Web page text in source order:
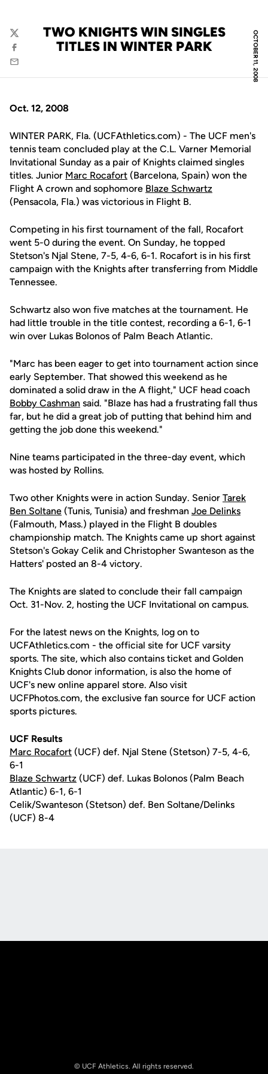
OCTOBER 11, 2008
TWO KNIGHTS WIN SINGLES
TITLES IN WINTER PARK
Twitter
Facebook
Email
Oct. 12, 2008
WINTER PARK, Fla. (UCFAthletics.com) - The UCF men's
tennis team concluded play at the C.L. Varner Memorial
Invitational Sunday as a pair of Knights claimed singles
titles. Junior Marc Rocafort (Barcelona, Spain) won the
Flight A crown and sophomore Blaze Schwartz
(Pensacola, Fla.) was victorious in Flight B.
Competing in his first tournament of the fall, Rocafort
went 5-0 during the event. On Sunday, he topped
Stetson's Njal Stene, 7-5, 4-6, 6-1. Rocafort is in his first
campaign with the Knights after transferring from Middle
Tennessee.
Schwartz also won five matches at the tournament. He
had little trouble in the title contest, recording a 6-1, 6-1
win over Lukas Bolonos of Palm Beach Atlantic.
"Marc has been eager to get into tournament action since
early September. That showed this weekend as he
dominated a solid draw in the A flight," UCF head coach
Bobby Cashman said. "Blaze has had a frustrating fall thus
far, but he did a great job of putting that behind him and
getting the job done this weekend."
Nine teams participated in the three-day event, which
was hosted by Rollins.
Two other Knights were in action Sunday. Senior Tarek
Ben Soltane (Tunis, Tunisia) and freshman Joe Delinks
(Falmouth, Mass.) played in the Flight B doubles
championship match. The Knights came up short against
Stetson's Gokay Celik and Christopher Swanteson as the
Hatters' posted an 8-4 victory.
The Knights are slated to conclude their fall campaign
Oct. 31-Nov. 2, hosting the UCF Invitational on campus.
For the latest news on the Knights, log on to
UCFAthletics.com - the official site for UCF varsity
sports. The site, which also contains ticket and Golden
Knights Club donor information, is also the home of
UCF's new online apparel store. Also visit
UCFPhotos.com, the exclusive fan source for UCF action
sports pictures.
UCF Results
Marc Rocafort (UCF) def. Njal Stene (Stetson) 7-5, 4-6,
6-1
Blaze Schwartz (UCF) def. Lukas Bolonos (Palm Beach
Atlantic) 6-1, 6-1
Celik/Swanteson (Stetson) def. Ben Soltane/Delinks
(UCF) 8-4
© UCF Athletics. All rights reserved.